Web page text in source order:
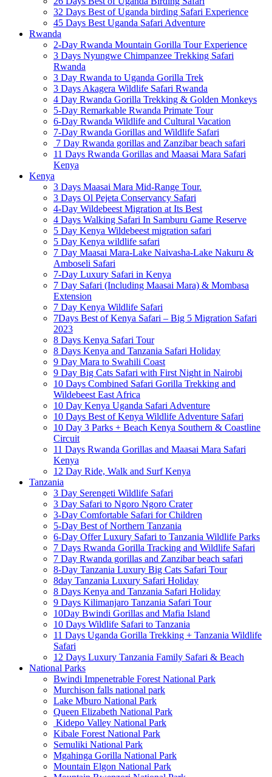
32 Days Best of Uganda birding Safari Experience
45 Days Best Uganda Safari Adventure
Rwanda
2-Day Rwanda Mountain Gorilla Tour Experience
3 Days Nyungwe Chimpanzee Trekking Safari
Rwanda
3 Day Rwanda to Uganda Gorilla Trek
3 Days Akagera Wildlife Safari Rwanda
4 Day Rwanda Gorilla Trekking & Golden Monkeys
5-Day Remarkable Rwanda Primate Tour
6-Day Rwanda Wildlife and Cultural Vacation
7-Day Rwanda Gorillas and Wildlife Safari
7 Day Rwanda gorillas and Zanzibar beach safari
11 Days Rwanda Gorillas and Maasai Mara Safari
Kenya
Kenya
3 Days Maasai Mara Mid-Range Tour.
3 Days Ol Pejeta Conservancy Safari
4-Day Wildebeest Migration at Its Best
4 Days Walking Safari In Samburu Game Reserve
5 Day Kenya Wildebeest migration safari
5 Day Kenya wildlife safari
7 Day Maasai Mara-Lake Naivasha-Lake Nakuru &
Amboseli Safari
7-Day Luxury Safari in Kenya
7 Day Safari (Including Maasai Mara) & Mombasa
Extension
7 Day Kenya Wildlife Safari
7Days Best of Kenya Safari – Big 5 Migration Safari
2023
8 Days Kenya Safari Tour
8 Days Kenya and Tanzania Safari Holiday
9 Day Mara to Swahili Coast
9 Day Big Cats Safari with First Night in Nairobi
10 Days Combined Safari Gorilla Trekking and
Wildebeest East Africa
10 Day Kenya Uganda Safari Adventure
10 Days Best of Kenya Wildlife Adventure Safari
10 Day 3 Parks + Beach Kenya Southern & Coastline
Circuit
11 Days Rwanda Gorillas and Maasai Mara Safari
Kenya
12 Day Ride, Walk and Surf Kenya
Tanzania
3 Day Serengeti Wildlife Safari
3 Day Safari to Ngoro Ngoro Crater
3-Day Comfortable Safari for Children
5-Day Best of Northern Tanzania
6-Day Offer Luxury Safari to Tanzania Wildlife Parks
7 Days Rwanda Gorilla Tracking and Wildlife Safari
7 Day Rwanda gorillas and Zanzibar beach safari
8-Day Tanzania Luxury Big Cats Safari Tour
8day Tanzania Luxury Safari Holiday
8 Days Kenya and Tanzania Safari Holiday
9 Days Kilimanjaro Tanzania Safari Tour
10Day Bwindi Gorillas and Mafia Island
10 Days Wildlife Safari to Tanzania
11 Days Uganda Gorilla Trekking + Tanzania Wildlife
Safari
12 Days Luxury Tanzania Family Safari & Beach
National Parks
Bwindi Impenetrable Forest National Park
Murchison falls national park
Lake Mburo National Park
Queen Elizabeth National Park
Kidepo Valley National Park
Kibale Forest National Park
Semuliki National Park
Mgahinga Gorilla National Park
Mountain Elgon National Park